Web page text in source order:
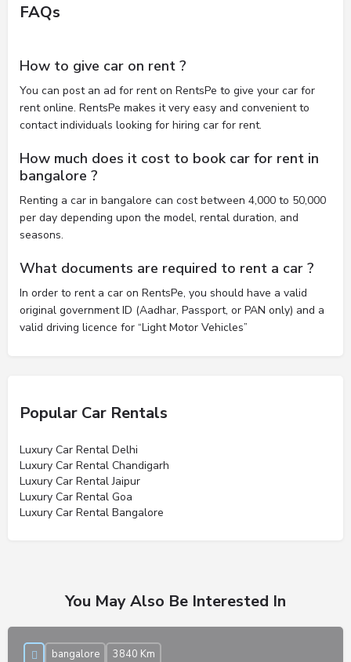
FAQs
How to give car on rent ?
You can post an ad for rent on RentsPe to give your car for
rent online. RentsPe makes it very easy and convenient to
contact individuals looking for hiring car for rent.
How much does it cost to book car for rent in
bangalore ?
Renting a car in bangalore can cost between 4,000 to 50,000
per day depending upon the model, rental duration, and
seasons.
What documents are required to rent a car ?
In order to rent a car on RentsPe, you should have a valid
original government ID (Aadhar, Passport, or PAN only) and a
valid driving licence for “Light Motor Vehicles”
Popular Car Rentals
Luxury Car Rental Delhi
Luxury Car Rental Chandigarh
Luxury Car Rental Jaipur
Luxury Car Rental Goa
Luxury Car Rental Bangalore
You May Also Be Interested In
bangalore 3840 Km